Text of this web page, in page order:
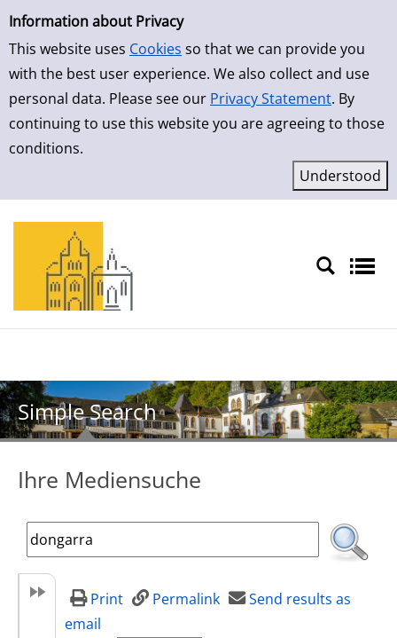
Simple Search
Information about Privacy
This website uses Cookies so that we can provide you
with the best user experience. We also collect and use
personal data. Please see our Privacy Statement. By
continuing to use this website you are agreeing to those
conditions.
Skip to result page
Simple Search
Ihre Mediensuche
Print Permalink
Send results as
email